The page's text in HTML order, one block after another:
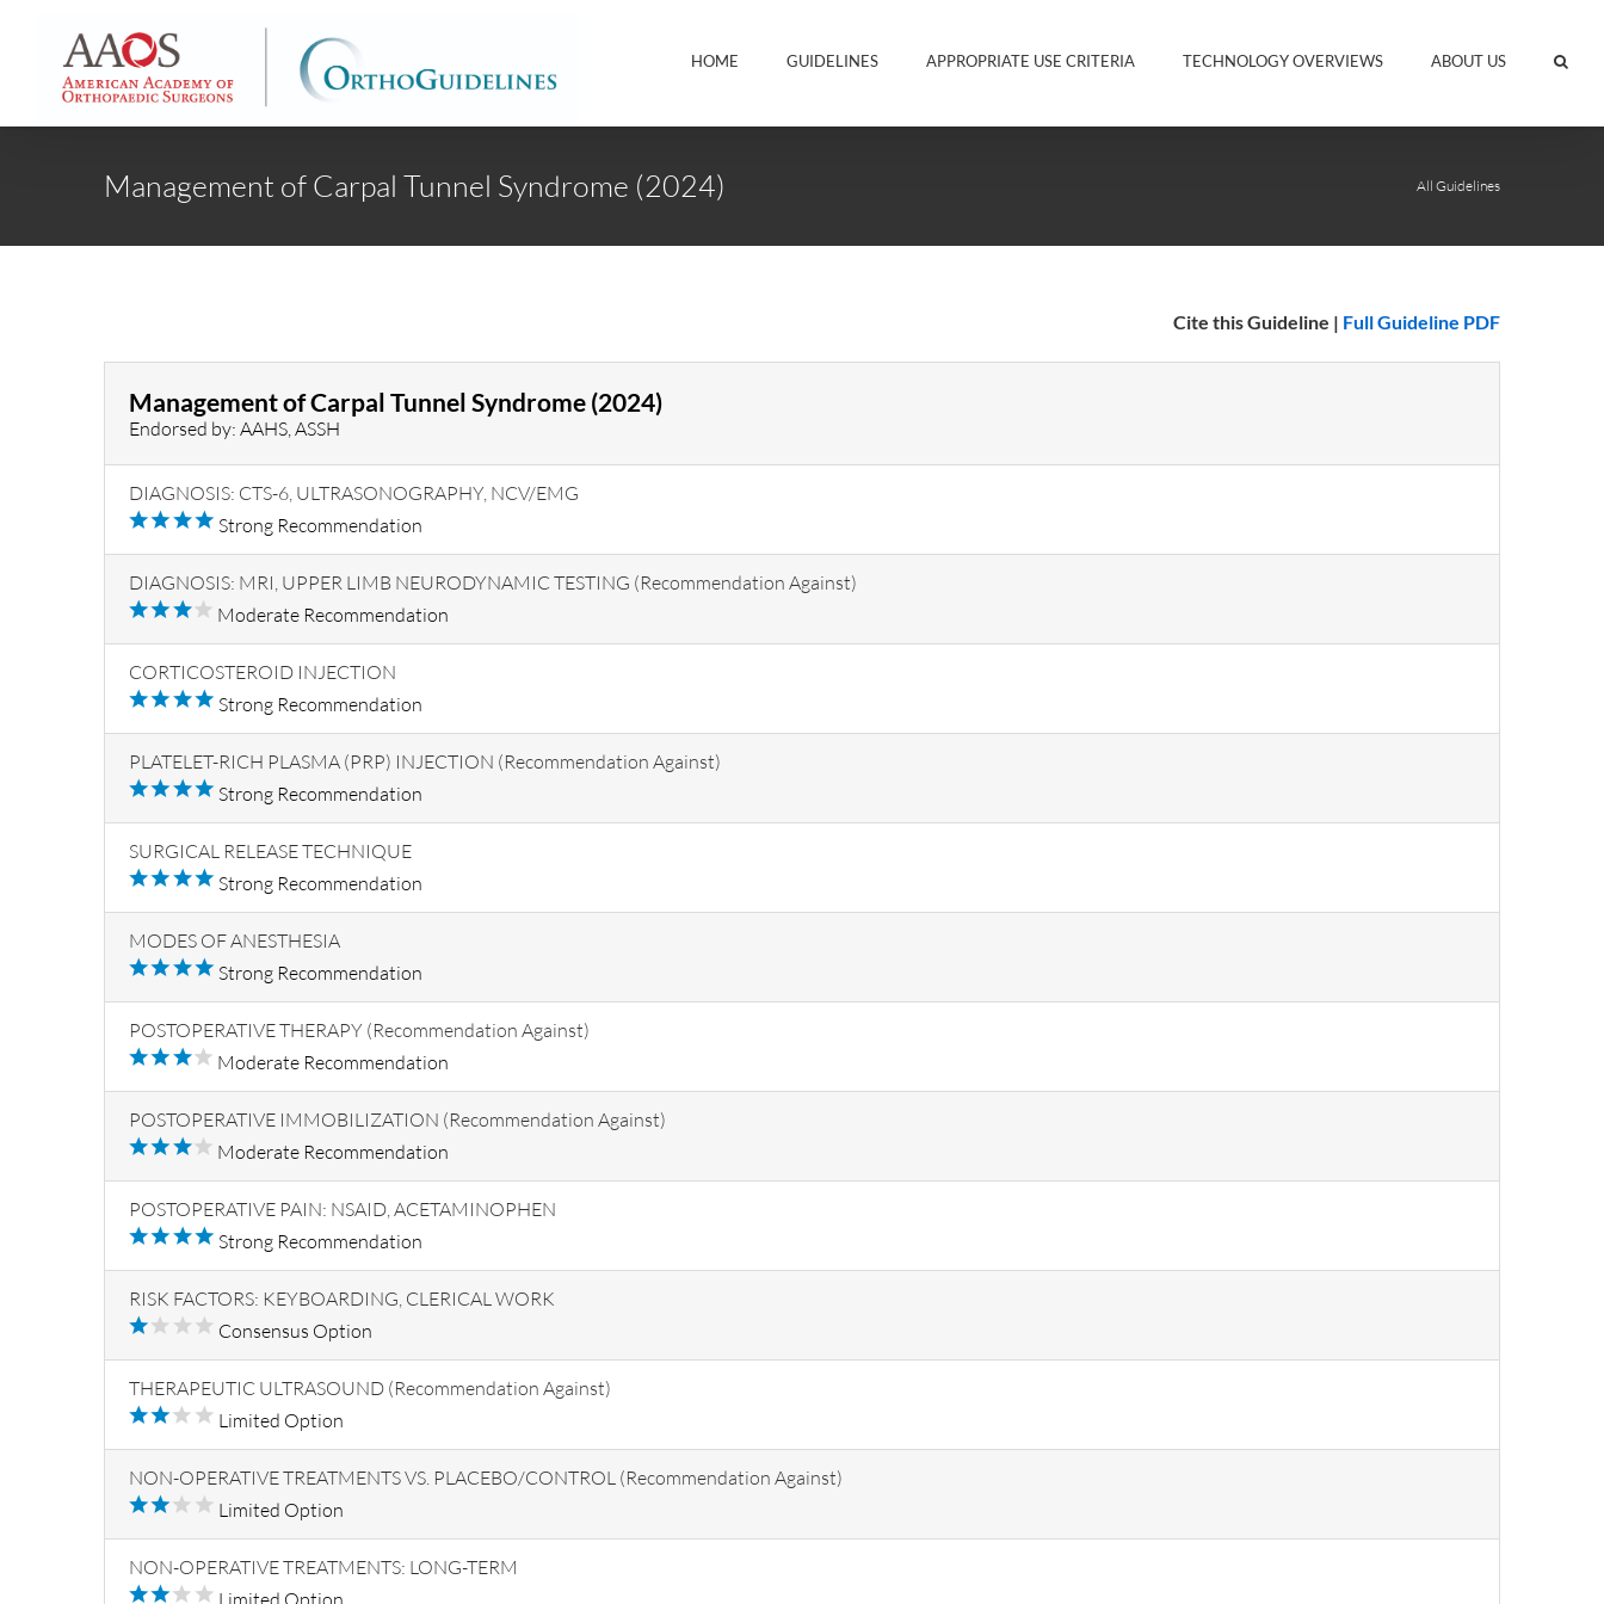
HOME GUIDELINES APPROPRIATE USE CRITERIA TECHNOLOGY OVERVIEWS ABOUT US
Management of Carpal Tunnel Syndrome (2024) All Guidelines
Cite this Guideline | Full Guideline PDF
Management of Carpal Tunnel Syndrome (2024)
Endorsed by: AAHS, ASSH
DIAGNOSIS: CTS-6, ULTRASONOGRAPHY, NCV/EMG
Strong Recommendation
DIAGNOSIS: MRI, UPPER LIMB NEURODYNAMIC TESTING (Recommendation Against)
Moderate Recommendation
CORTICOSTEROID INJECTION
Strong Recommendation
PLATELET-RICH PLASMA (PRP) INJECTION (Recommendation Against)
Strong Recommendation
SURGICAL RELEASE TECHNIQUE
Strong Recommendation
MODES OF ANESTHESIA
Strong Recommendation
POSTOPERATIVE THERAPY (Recommendation Against)
Moderate Recommendation
POSTOPERATIVE IMMOBILIZATION (Recommendation Against)
Moderate Recommendation
POSTOPERATIVE PAIN: NSAID, ACETAMINOPHEN
Strong Recommendation
RISK FACTORS: KEYBOARDING, CLERICAL WORK
Consensus Option
THERAPEUTIC ULTRASOUND (Recommendation Against)
Limited Option
NON-OPERATIVE TREATMENTS VS. PLACEBO/CONTROL (Recommendation Against)
Limited Option
NON-OPERATIVE TREATMENTS: LONG-TERM
Limited Option